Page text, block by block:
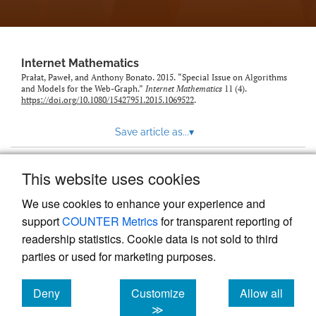
This website uses cookies
We use cookies to enhance your experience and
supportCOUNTER Metricsfor transparent reporting of
readership statistics. Cookie data is not sold to third
parties or used for marketing purposes.
Deny
cookies
Customize
≫
Allow all
cookies
Internet Mathematics
Prałat, Paweł, and Anthony Bonato. 2015. “Special Issue on Algorithms
and Models for the Web-Graph.” Internet Mathematics 11 (4).
https://doi.org/10.1080/15427951.2015.1069522.
Save article as...▾
Powered by
, the modern academic journal
management system